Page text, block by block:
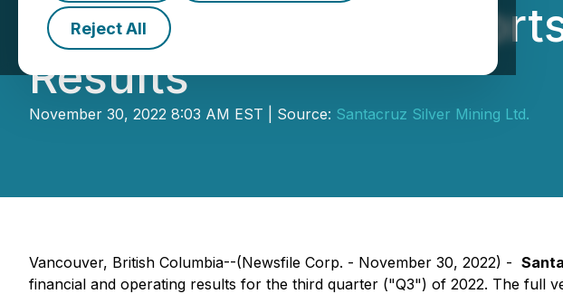
Reject All
Santacruz Silver
Results
November 30, 2022 8:03 AM EST | Source: Santacruz Silver Mining Ltd.
Vancouver, British Columbia--(Newsfile Corp. - November 30, 2022) -
financial and operating results for the third quarter ("Q3") of 2022. The full